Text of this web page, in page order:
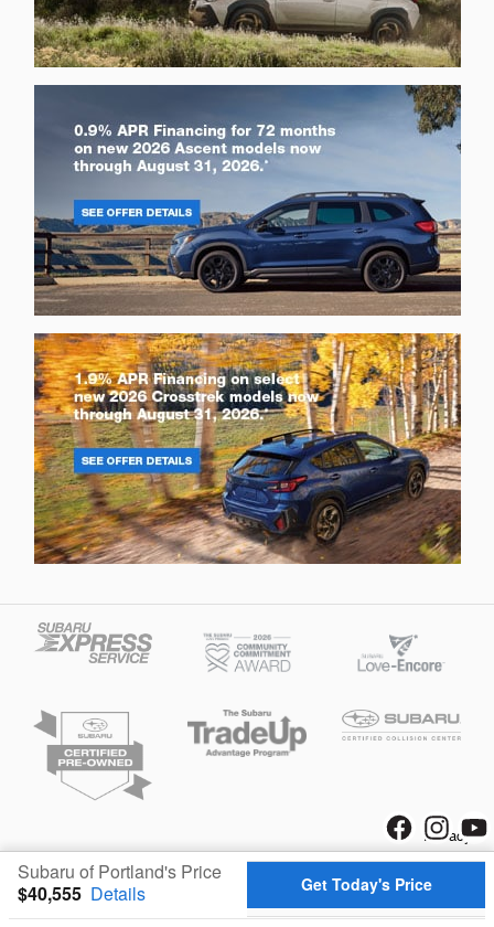
Subaru of Portland's Price
$40,555 Details Get Today's Price
Privacy